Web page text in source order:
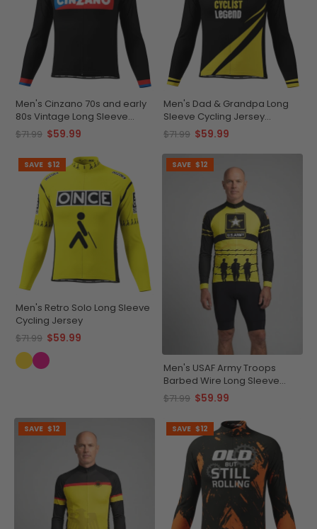
Men's Cinzano 70s and early
80s Vintage Long Sleeve
Cycling Jersey
$71.99 $59.99
Men's Dad & Grandpa Long
Sleeve Cycling Jersey
Premium Comfort
$71.99 $59.99
SAVE $12
Men's Retro Solo Long Sleeve
Cycling Jersey
$71.99 $59.99
SAVE $12
Men's USAF Army Troops
Barbed Wire Long Sleeve
Cycling Jersey
$71.99 $59.99
SAVE $12 SAVE $12